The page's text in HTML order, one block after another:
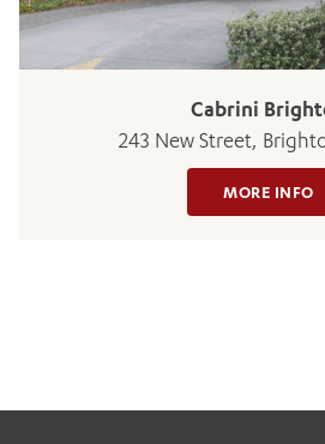
Cabrini
243 New Street,
MORE INFO